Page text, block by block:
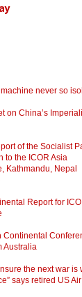
never so
on China’s
of the Socialist
to the ICOR Asia
Kathmandu, Nepal
Report for
Continental
Australia
the next war is
says retired US